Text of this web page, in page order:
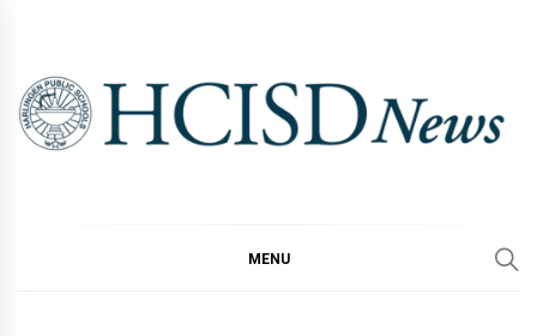
content
MENU